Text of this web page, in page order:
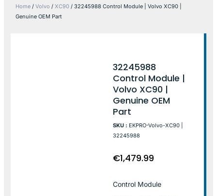
Home / Volvo / XC90 / 32245988 Control Module | Volvo XC90 |
Genuine OEM Part
32245988
Control Module |
Volvo XC90 |
Genuine OEM
Part
SKU : EKPRO-Volvo-XC90 |
32245988
€1,479.99
Control Module